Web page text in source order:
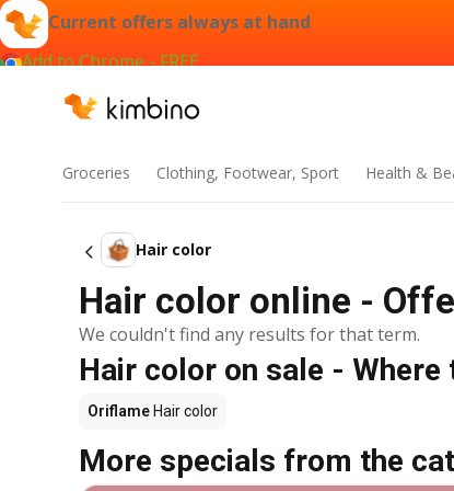
Current offers always at hand
Add to Chrome - FREE
Groceries Clothing, Footwear, Sport Health &
Hair color
Hair color online -
We couldn't find any results for that term.
Hair color on sale - Where
Oriflame Hair color
More specials from the